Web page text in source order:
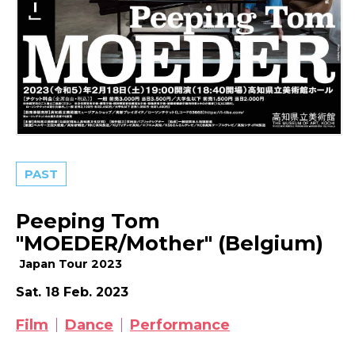
PAST
Peeping Tom
"MOEDER/Mother" (Belgium)
Japan Tour 2023
Sat. 18 Feb. 2023
Film Dance Performance